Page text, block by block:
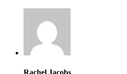
Rachel Jacobs